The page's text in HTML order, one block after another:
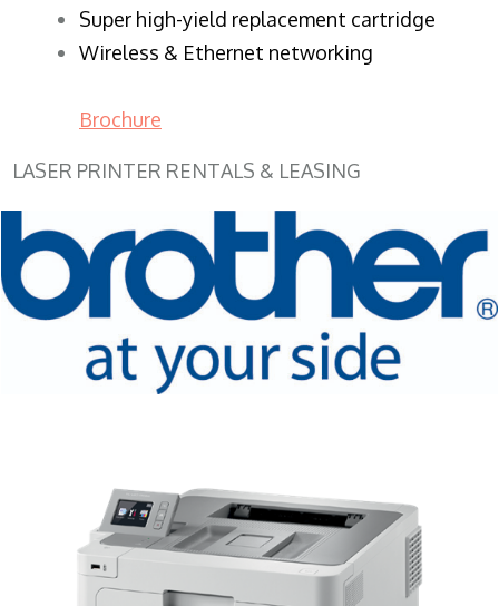
Super high-yield replacement cartridge
Wireless & Ethernet networking
Brochure
LASER PRINTER RENTALS & LEASING